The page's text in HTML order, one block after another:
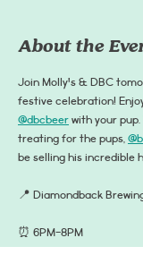
About the
Join Molly's & DBC
festive celebration!
@dbcbeer with your
treating for the pups,
be selling his incredible
📍 Diamondback
⏰ 6PM-8PM